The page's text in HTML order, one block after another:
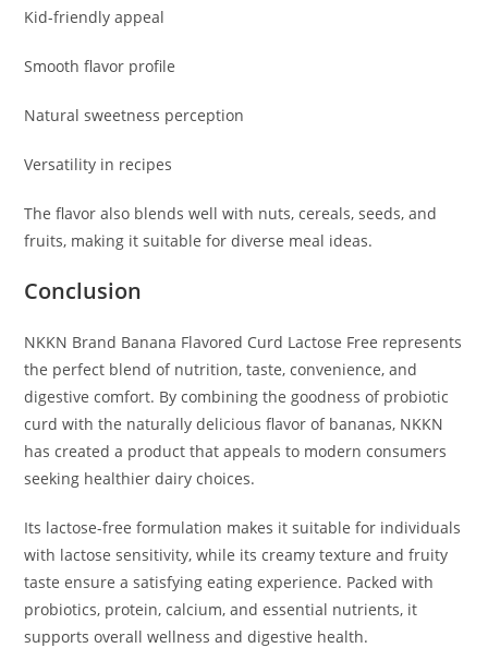
Kid-friendly appeal
Smooth flavor profile
Natural sweetness perception
Versatility in recipes
The flavor also blends well with nuts, cereals, seeds, and
fruits, making it suitable for diverse meal ideas.
Conclusion
NKKN Brand Banana Flavored Curd Lactose Free represents
the perfect blend of nutrition, taste, convenience, and
digestive comfort. By combining the goodness of probiotic
curd with the naturally delicious flavor of bananas, NKKN
has created a product that appeals to modern consumers
seeking healthier dairy choices.
Its lactose-free formulation makes it suitable for individuals
with lactose sensitivity, while its creamy texture and fruity
taste ensure a satisfying eating experience. Packed with
probiotics, protein, calcium, and essential nutrients, it
supports overall wellness and digestive health.